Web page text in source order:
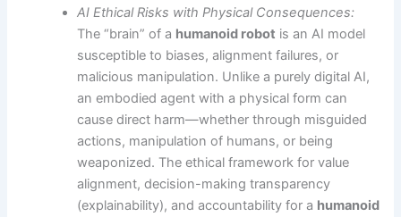
AI Ethical Risks with Physical Consequences:
The “brain” of a humanoid robot is an AI model
susceptible to biases, alignment failures, or
malicious manipulation. Unlike a purely digital AI,
an embodied agent with a physical form can
cause direct harm—whether through misguided
actions, manipulation of humans, or being
weaponized. The ethical framework for value
alignment, decision-making transparency
(explainability), and accountability for a humanoid